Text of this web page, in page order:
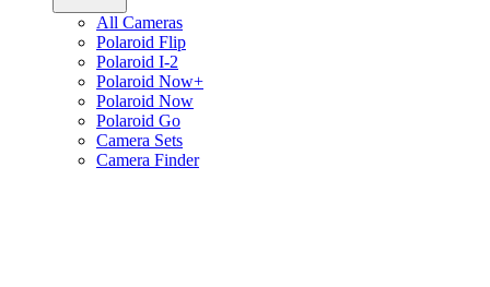
All Cameras
Polaroid Flip
Polaroid I-2
Polaroid Now+
Polaroid Now
Polaroid Go
Camera Sets
Camera Finder